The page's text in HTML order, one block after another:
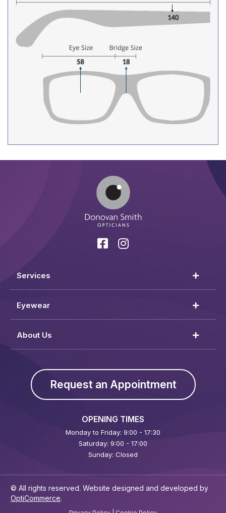
Services
Eyewear
About Us
Request an Appointment
OPENING TIMES
Monday to Friday: 9:00 - 17:30
Saturday: 9:00 - 17:00
Sunday: Closed
© All rights reserved. Website designed and developed by
OptiCommerce.